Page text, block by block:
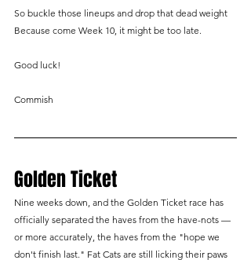
So buckle those lineups and drop that dead weight
Because come Week 10, it might be too late.
Good luck!
Commish
Golden Ticket
Nine weeks down, and the Golden Ticket race has
officially separated the haves from the have-nots —
or more accurately, the haves from the "hope we
don't finish last." Fat Cats are still licking their paws